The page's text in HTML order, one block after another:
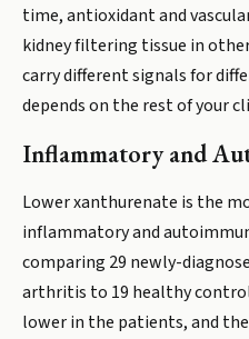
time, antioxidant and
kidney filtering tissue in
carry different signals for
depends on the rest of your
Inflammatory and
Lower xanthurenate is the
inflammatory and
comparing 29 newly-
arthritis to 19 healthy
lower in the patients, and